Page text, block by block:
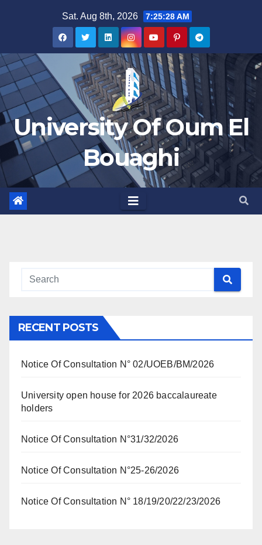
Sat. Aug 8th, 2026 7:25:29 AM
University Of Oum El
Bouaghi
RECENT POSTS
Notice Of Consultation N° 02/UOEB/BM/2026
University open house for 2026 baccalaureate
holders
Notice Of Consultation N°31/32/2026
Notice Of Consultation N°25-26/2026
Notice Of Consultation N° 18/19/20/22/23/2026